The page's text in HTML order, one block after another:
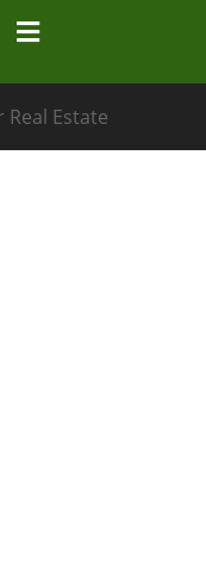
Estate